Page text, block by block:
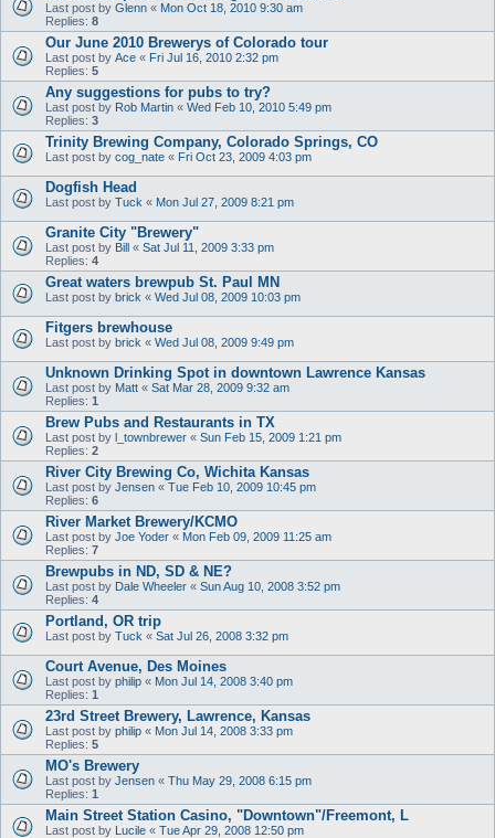
Last post by Glenn « Mon Oct 18, 2010 9:30 am
Replies: 8
Our June 2010 Brewerys of Colorado tour
Last post by Ace « Fri Jul 16, 2010 2:32 pm
Replies: 5
Any suggestions for pubs to try?
Last post by Rob Martin « Wed Feb 10, 2010 5:49 pm
Replies: 3
Trinity Brewing Company, Colorado Springs, CO
Last post by cog_nate « Fri Oct 23, 2009 4:03 pm
Dogfish Head
Last post by Tuck « Mon Jul 27, 2009 8:21 pm
Granite City "Brewery"
Last post by Bill « Sat Jul 11, 2009 3:33 pm
Replies: 4
Great waters brewpub St. Paul MN
Last post by brick « Wed Jul 08, 2009 10:03 pm
Fitgers brewhouse
Last post by brick « Wed Jul 08, 2009 9:49 pm
Unknown Drinking Spot in downtown Lawrence Kansas
Last post by Matt « Sat Mar 28, 2009 9:32 am
Replies: 1
Brew Pubs and Restaurants in TX
Last post by l_townbrewer « Sun Feb 15, 2009 1:21 pm
Replies: 2
River City Brewing Co, Wichita Kansas
Last post by Jensen « Tue Feb 10, 2009 10:45 pm
Replies: 6
River Market Brewery/KCMO
Last post by Joe Yoder « Mon Feb 09, 2009 11:25 am
Replies: 7
Brewpubs in ND, SD & NE?
Last post by Dale Wheeler « Sun Aug 10, 2008 3:52 pm
Replies: 4
Portland, OR trip
Last post by Tuck « Sat Jul 26, 2008 3:32 pm
Court Avenue, Des Moines
Last post by philip « Mon Jul 14, 2008 3:40 pm
Replies: 1
23rd Street Brewery, Lawrence, Kansas
Last post by philip « Mon Jul 14, 2008 3:33 pm
Replies: 5
MO's Brewery
Last post by Jensen « Thu May 29, 2008 6:15 pm
Replies: 1
Main Street Station Casino, "Downtown"/Freemont, L
Last post by Lucile « Tue Apr 29, 2008 12:50 pm